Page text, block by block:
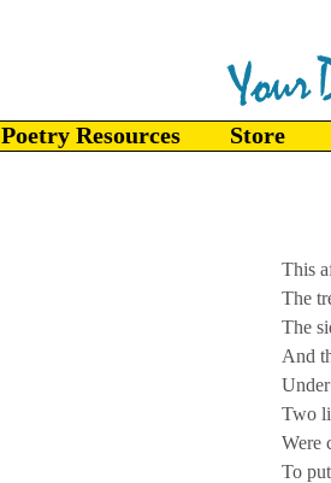
Poetry Resources Store
This
The
The
And
Two
Were
To